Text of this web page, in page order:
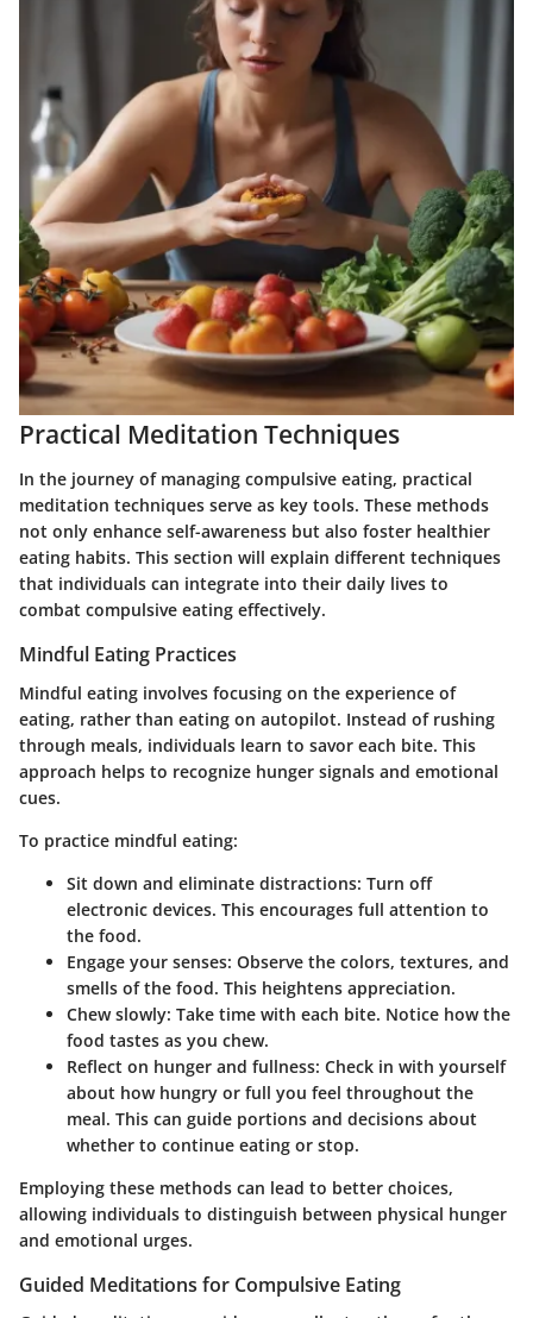
Practical Meditation Techniques
In the journey of managing compulsive eating, practical
meditation techniques serve as key tools. These methods
not only enhance self-awareness but also foster healthier
eating habits. This section will explain different techniques
that individuals can integrate into their daily lives to
combat compulsive eating effectively.
Mindful Eating Practices
Mindful eating involves focusing on the experience of
eating, rather than eating on autopilot. Instead of rushing
through meals, individuals learn to savor each bite. This
approach helps to recognize hunger signals and emotional
cues.
To practice mindful eating:
Sit down and eliminate distractions: Turn off
electronic devices. This encourages full attention to
the food.
Engage your senses: Observe the colors, textures, and
smells of the food. This heightens appreciation.
Chew slowly: Take time with each bite. Notice how the
food tastes as you chew.
Reflect on hunger and fullness: Check in with yourself
about how hungry or full you feel throughout the
meal. This can guide portions and decisions about
whether to continue eating or stop.
Employing these methods can lead to better choices,
allowing individuals to distinguish between physical hunger
and emotional urges.
Guided Meditations for Compulsive Eating